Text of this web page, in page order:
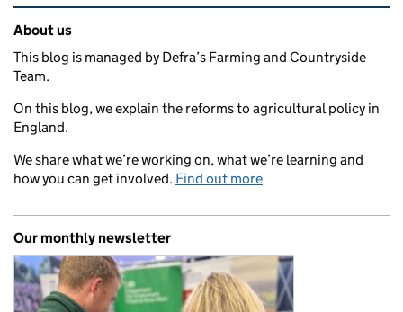
Related content and links
About us
This blog is managed by Defra’s Farming and Countryside
Team.
On this blog, we explain the reforms to agricultural policy in
England.
We share what we’re working on, what we’re learning and
how you can get involved. Find out more
Our monthly newsletter